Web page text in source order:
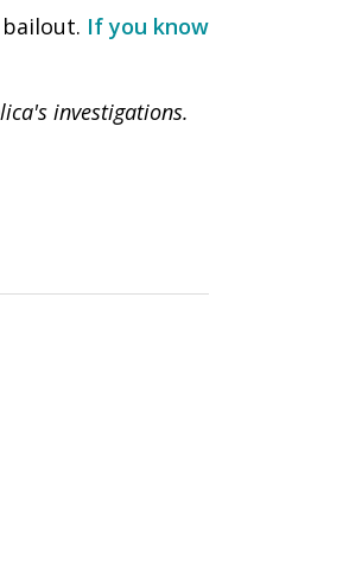
If you know
investigations.